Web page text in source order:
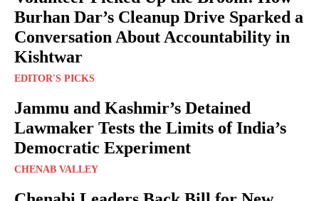
Burhan Dar’s Cleanup Drive Sparked a
Conversation About Accountability in
Kishtwar
EDITOR'S PICKS
Jammu and Kashmir’s Detained
Lawmaker Tests the Limits of India’s
Democratic Experiment
CHENAB VALLEY